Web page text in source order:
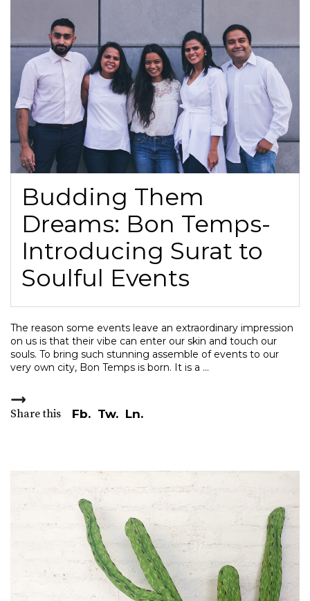
Budding Them
Dreams: Bon Temps-
Introducing Surat to
Soulful Events
The reason some events leave an extraordinary impression
on us is that their vibe can enter our skin and touch our
souls. To bring such stunning assemble of events to our
very own city, Bon Temps is born. It is a
Share this Fb. Tw. Ln.